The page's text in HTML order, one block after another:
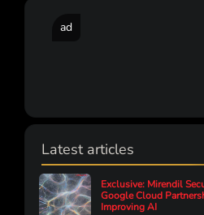
ad
Latest articles
Exclusive: Mirendil
Google Cloud
Improving AI